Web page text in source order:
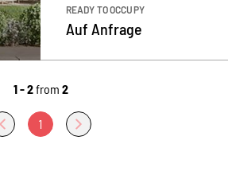
READY TO OCCUPY
Auf Anfrage
1 - 2from 2
1